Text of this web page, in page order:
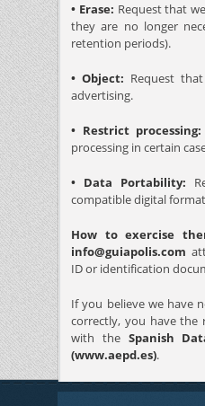
• Erase: Request that
they are no longer
retention periods).
• Object: Request
advertising.
• Restrict processing:
processing in certain
• Data Portability:
compatible digital
How to exercise
info@guiapolis.com
ID or identification
If you believe we have
correctly, you have
with the Spanish
(www.aepd.es).